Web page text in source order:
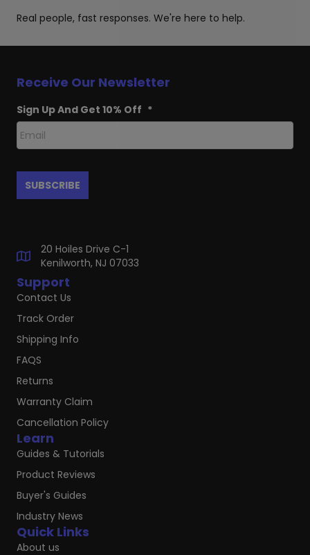
Real people, fast responses. We're here to help.
Quick Links
About us
Learn
Guides & Tutorials
Product Reviews
Buyer's Guides
Industry News
Support
Contact Us
Track Order
Shipping Info
FAQS
Returns
Warranty Claim
Cancellation Policy
Receive Our Newsletter
Sign Up And Get 10% Off *
20 Hoiles Drive C-1
Kenilworth, NJ 07033